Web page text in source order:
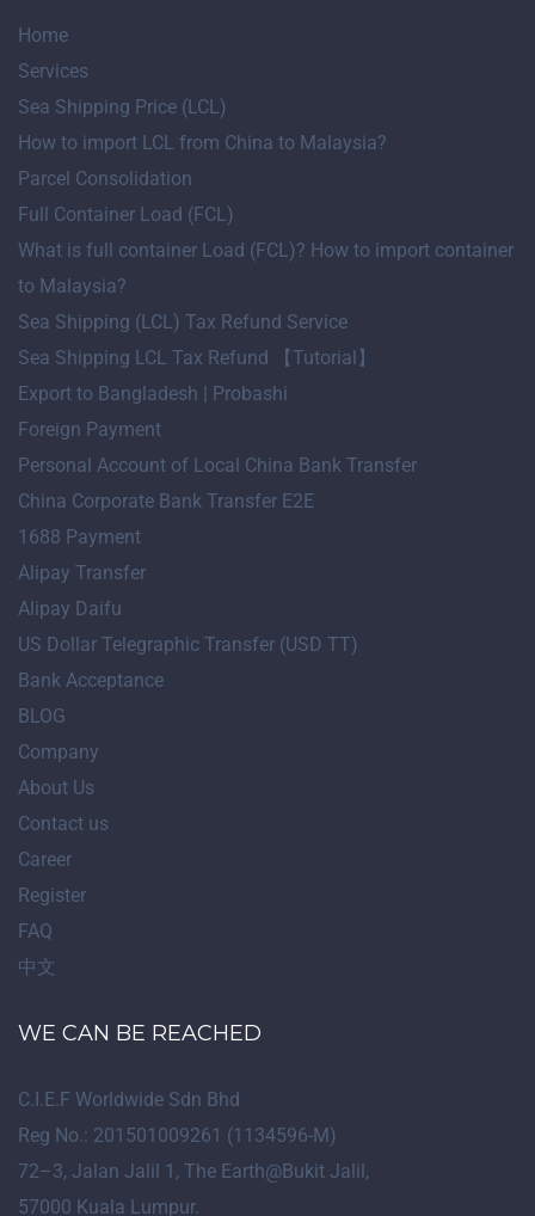
Home
Services
Sea Shipping Price (LCL)
How to import LCL from China to Malaysia?
Parcel Consolidation
Full Container Load (FCL)
What is full container Load (FCL)? How to import container
to Malaysia?
Sea Shipping (LCL) Tax Refund Service
Sea Shipping LCL Tax Refund 【Tutorial】
Export to Bangladesh | Probashi
Foreign Payment
Personal Account of Local China Bank Transfer
China Corporate Bank Transfer E2E
1688 Payment
Alipay Transfer
Alipay Daifu
US Dollar Telegraphic Transfer (USD TT)
Bank Acceptance
BLOG
Company
About Us
Contact us
Career
Register
FAQ
中文
WE CAN BE REACHED
C.I.E.F Worldwide Sdn Bhd
Reg No.: 201501009261 (1134596-M)
72–3, Jalan Jalil 1, The Earth@Bukit Jalil,
57000 Kuala Lumpur.